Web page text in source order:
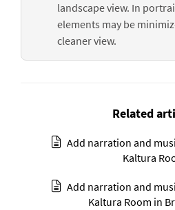
landscape view. In
elements may be
cleaner view.
Related
Add narration and
Kaltura
Add narration and
Kaltura Room in